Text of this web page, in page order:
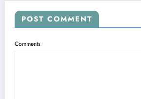
POST COMMENT
Comments